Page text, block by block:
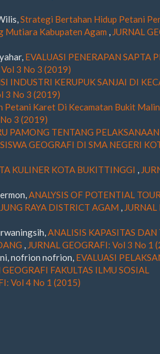
Strategi Bertahan Hidup Petani
Mutiara Kabupaten Agam
JURNAL
EVALUASI PENERAPAN SAPTA
Vol 3 No 3 (2019)
INDUSTRI KERUPUK SANJAI DI
3 No 3 (2019)
Petani Karet Di Kecamatan Bukit
3 (2019)
PAMONG TENTANG PELAKSANAAN
GEOGRAFI DI SMA NEGERI
KULINER KOTA BUKITTINGGI
ANALYSIS OF POTENTIAL
RAYA DISTRICT AGAM
ANALISIS KAPASITAS
JURNAL GEOGRAFI: Vol 3 No 1
nofrion nofrion, EVALUASI
FAKULTAS ILMU SOSIAL
Vol 4 No 1 (2015)